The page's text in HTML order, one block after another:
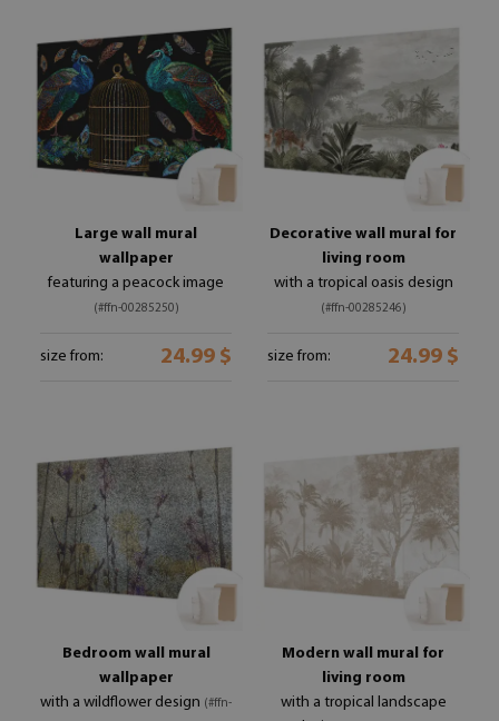
Large wall mural
wallpaper
featuring a peacock image
(#ffn-00285250)
size from: 24.99 $
Decorative wall mural for
living room
with a tropical oasis design
(#ffn-00285246)
size from: 24.99 $
Bedroom wall mural
wallpaper
with a wildflower design (#ffn-
Modern wall mural for
living room
with a tropical landscape